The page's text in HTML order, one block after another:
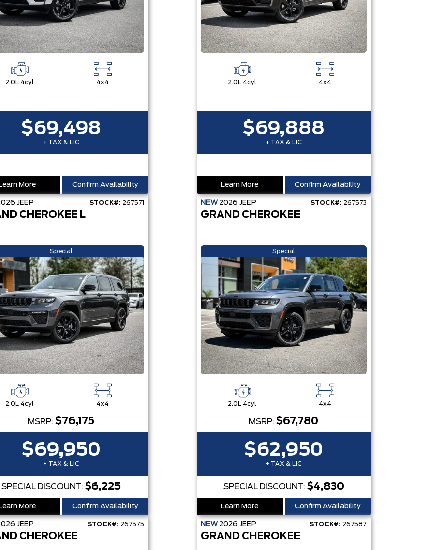
2.0L 4cyl 4x4
$69,498
+ TAX & LIC
More Confirm Availability
2.0L 4cyl 4x4
$69,888
+ TAX & LIC
Learn More Confirm Availability
JEEP STOCK#: 267571
CHEROKEE L
Special
2.0L 4cyl 4x4
MSRP:$76,175
$69,950
+ TAX & LIC
SPECIAL DISCOUNT:$6,225
More Confirm Availability
NEW 2026 JEEP STOCK#: 267573
GRAND CHEROKEE
Special
2.0L 4cyl 4x4
MSRP:$67,780
$62,950
+ TAX & LIC
SPECIAL DISCOUNT: $4,830
Learn More Confirm Availability
JEEP STOCK#: 267575
CHEROKEE
NEW 2026 JEEP STOCK#: 267587
GRAND CHEROKEE